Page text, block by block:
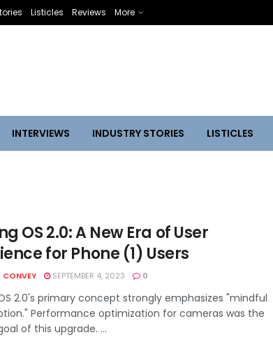
Listicles Reviews More
INTERVIEWS INDUSTRY STORIES LISTICLES
OS 2.0: A New Era of User
for Phone (1) Users
CONVEY SEPTEMBER 4, 2023 0
2.0's primary concept strongly emphasizes "mindful
Performance optimization for cameras was the
of this upgrade. ...